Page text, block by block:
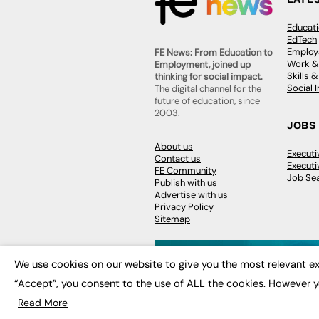
FE News: From Education to
Employment, joined up
thinking for social impact.
The digital channel for the
future of education, since
2003.
About us
Contact us
FE Community
Publish with us
Advertise with us
Privacy Policy
Sitemap
EdTech
Work
Skills
Social
JOBS
Job
© 2026FE News: Every week since
We use cookies on our website to give you the most relevant
“Accept”, you consent to the use of ALL the cookies.
Read More